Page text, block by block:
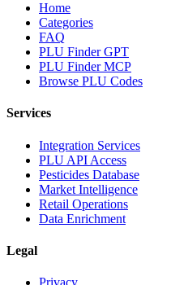
Home
Categories
FAQ
PLU Finder GPT
PLU Finder MCP
Browse PLU Codes
Services
Integration Services
PLU API Access
Pesticides Database
Market Intelligence
Retail Operations
Data Enrichment
Legal